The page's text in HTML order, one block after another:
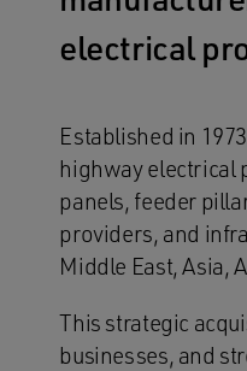
electrical
Established in
highway electrical
panels, feeder
providers, and
Middle East, Asia,
This strategic
businesses, and